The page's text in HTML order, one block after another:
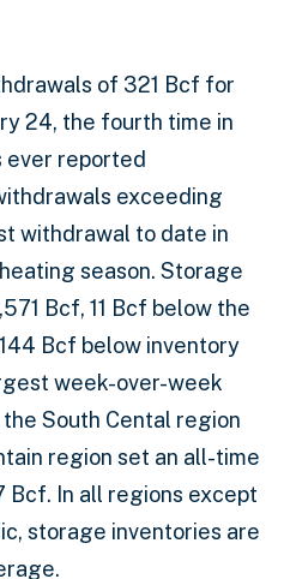
of 321 Bcf for
24, the fourth time in
ever reported
exceeding
withdrawal to date in
season. Storage
Bcf, 11 Bcf below the
Bcf below inventory
week-over-week
South Cental region
region set an all-time
Bcf. In all regions except
storage inventories are